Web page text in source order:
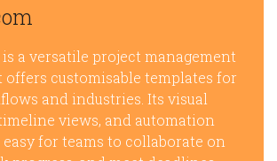
a versatile project management
customisable templates for
and industries. Its visual
views, and automation
for teams to collaborate on